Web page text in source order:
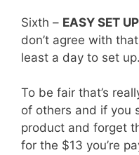
Sixth – EASY SET
don’t agree with
least a day to set up.
To be fair that’s
of others and if you
product and forget
for the $13 you’re